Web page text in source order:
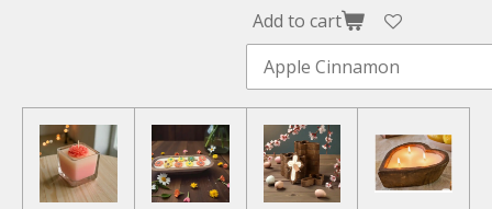
s
r
e
e
n
Add to cart